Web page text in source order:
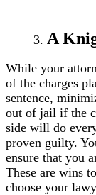
A
While your
of the charges
sentence,
out of jail if the
side will do
proven guilty.
ensure that you
These are wins
choose your